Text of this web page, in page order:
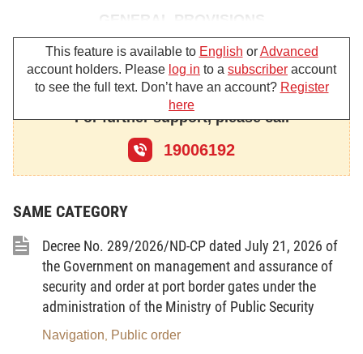
GENERAL PROVISIONS
Article 1.-Scope of regulation, subjects of
application
This Decree provides the functions, tasks, powers
of, the principles for organization and operation of,
and the regimes and policies towards, the Street
Civil Guard.
Vietnamese organizations and individuals as well as
operating in the territory of the Socialist Republic of
Vietnam must abide by the provisions of this
Decree. Where the international treaties to which
such international treaties shall apply.
This feature is available to English orAdvanced
account holders. Please log in to a subscriber account
to see the full text. Don’t have an account? Register
here
For further support, please call
19006192
SAME CATEGORY
Decree No. 289/2026/ND-CP dated July 21, 2026 of
the Government on management and assurance of
security and order at port border gates under the
administration of the Ministry of Public Security
Navigation Public order